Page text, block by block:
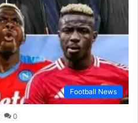
Football News
0